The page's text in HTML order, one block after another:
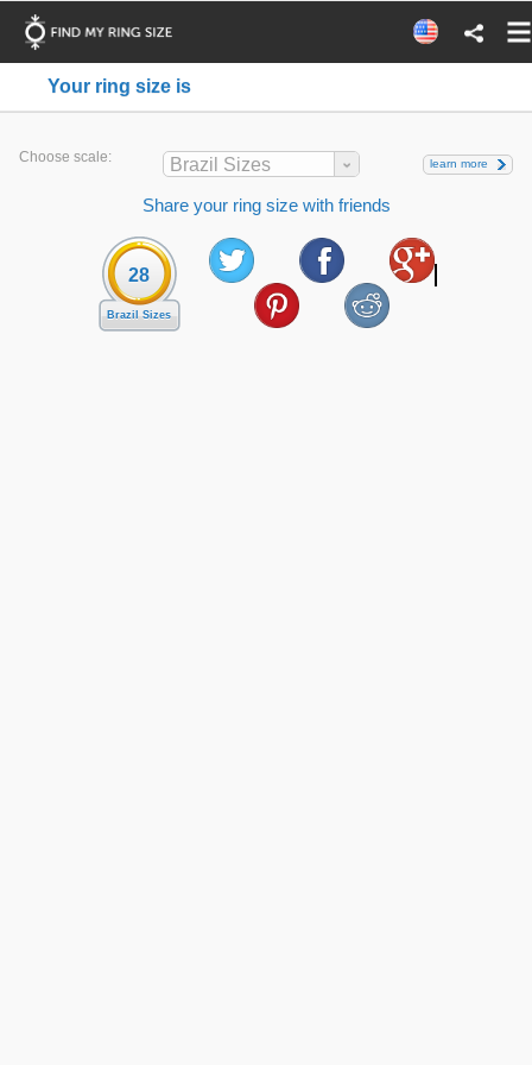
Your ring size is
Choose scale: Brazil Sizes learn more
Share your ring size with friends
28
Brazil Sizes